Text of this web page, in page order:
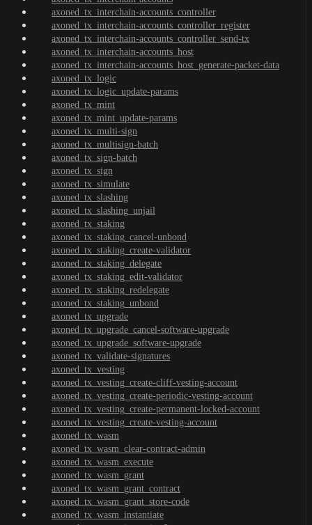
axoned_tx_interchain-accounts_controller
axoned_tx_interchain-accounts_controller_register
axoned_tx_interchain-accounts_controller_send-tx
axoned_tx_interchain-accounts_host
axoned_tx_interchain-accounts_host_generate-packet-data
axoned_tx_logic
axoned_tx_logic_update-params
axoned_tx_mint
axoned_tx_mint_update-params
axoned_tx_multi-sign
axoned_tx_multisign-batch
axoned_tx_sign-batch
axoned_tx_sign
axoned_tx_simulate
axoned_tx_slashing
axoned_tx_slashing_unjail
axoned_tx_staking
axoned_tx_staking_cancel-unbond
axoned_tx_staking_create-validator
axoned_tx_staking_delegate
axoned_tx_staking_edit-validator
axoned_tx_staking_redelegate
axoned_tx_staking_unbond
axoned_tx_upgrade
axoned_tx_upgrade_cancel-software-upgrade
axoned_tx_upgrade_software-upgrade
axoned_tx_validate-signatures
axoned_tx_vesting
axoned_tx_vesting_create-cliff-vesting-account
axoned_tx_vesting_create-periodic-vesting-account
axoned_tx_vesting_create-permanent-locked-account
axoned_tx_vesting_create-vesting-account
axoned_tx_wasm
axoned_tx_wasm_clear-contract-admin
axoned_tx_wasm_execute
axoned_tx_wasm_grant
axoned_tx_wasm_grant_contract
axoned_tx_wasm_grant_store-code
axoned_tx_wasm_instantiate